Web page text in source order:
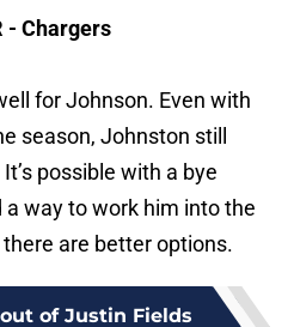
- Chargers
for Johnson. Even with
season, Johnston still
possible with a bye
way to work him into the
are better options.
of Justin Fields